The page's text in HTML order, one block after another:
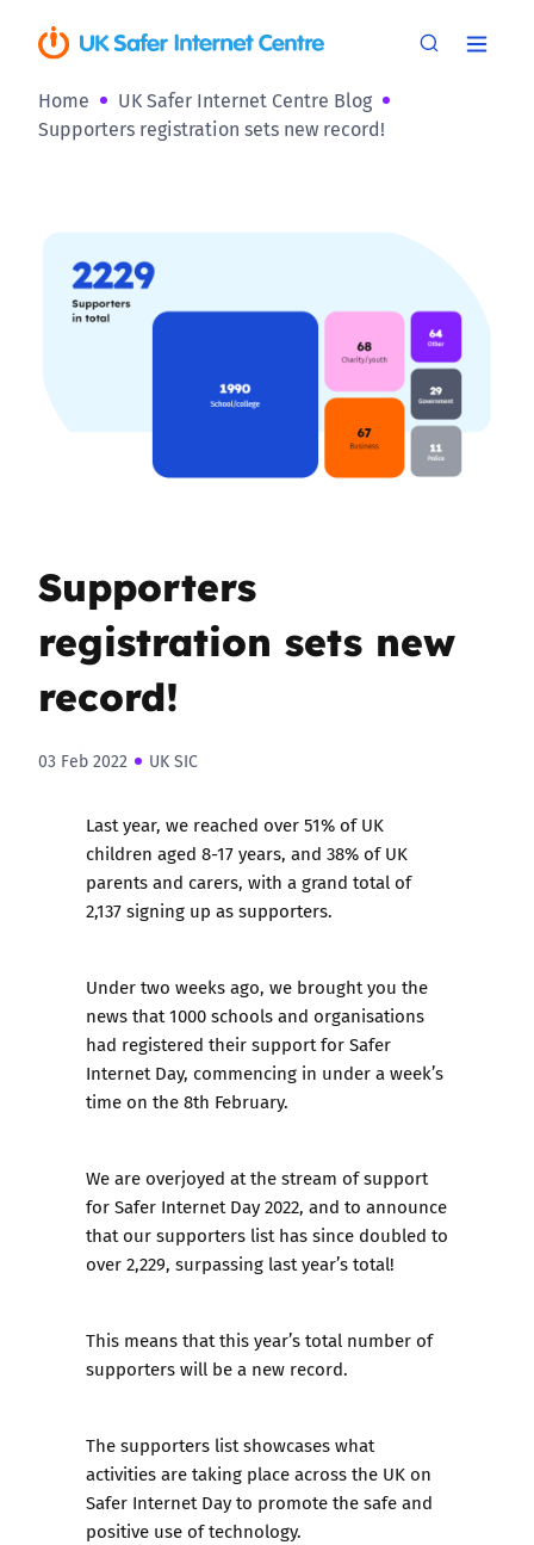
Home
UK Safer Internet Centre Blog
Supporters registration sets new record!
Supporters
registration sets new
record!
03 Feb 2022 UK SIC
Last year, we reached over 51% of UK
children aged 8-17 years, and 38% of UK
parents and carers, with a grand total of
2,137 signing up as supporters.
Under two weeks ago, we brought you the
news that 1000 schools and organisations
had registered their support for Safer
Internet Day, commencing in under a week’s
time on the 8th February.
We are overjoyed at the stream of support
for Safer Internet Day 2022, and to announce
that our supporters list has since doubled to
over 2,229, surpassing last year’s total!
This means that this year’s total number of
supporters will be a new record.
The supporters list showcases what
activities are taking place across the UK on
Safer Internet Day to promote the safe and
positive use of technology.